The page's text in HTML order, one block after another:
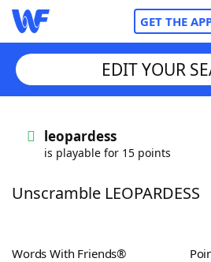
GET THE
Words With FriendsCheat
ScrabbleHelpers
EDIT YOUR
leopardess
is playable for 15 points
Unscramble LEOPARDESS
Words With Friends®